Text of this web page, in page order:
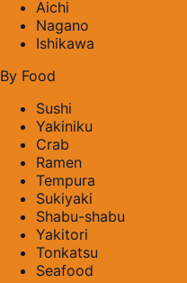
Aichi
Nagano
Ishikawa
By Food
Sushi
Yakiniku
Crab
Ramen
Tempura
Sukiyaki
Shabu-shabu
Yakitori
Tonkatsu
Seafood